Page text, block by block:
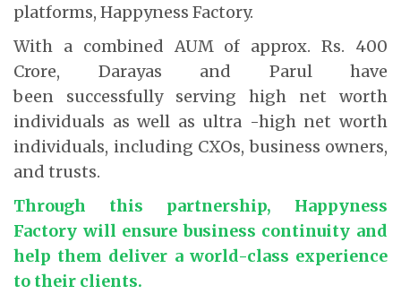
platforms, Happyness Factory.
With a combined AUM of approx. Rs. 400
Crore, Darayas and Parul have
been successfully serving high net worth
individuals as well as ultra -high net worth
individuals, including CXOs, business owners,
and trusts.
Through this partnership, Happyness
Factory will ensure business continuity and
help them deliver a world-class experience
to their clients.